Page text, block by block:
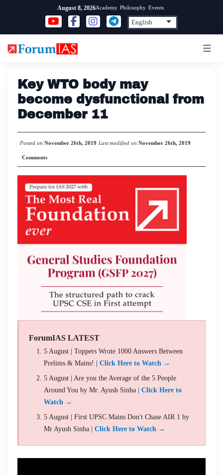
content
August 8, 2026Academy Philosophy Events
Key WTO body may
become dysfunctional from
December 11
Posted on November 26th, 2019 Last modified on November 26th, 2019
Comments
ForumIAS LATEST
5 August | Toppers Wrote 1000 Answers Between
Prelims & Mains! | Click Here to Watch →
5 August | Are you the Average of the 5 People
Around You by Mr. Ayush Sinha | Click Here to
Watch →
5 August | First UPSC Mains Don't Chase AIR 1 by
Mr Ayush Sinha | Click Here to Watch →